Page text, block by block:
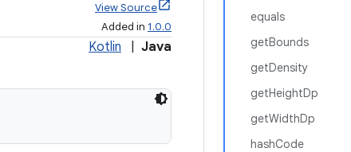
equals
getBounds
getDensity
getHeightDp
getWidthDp
hashCode
View Source
Added in 1.0.0
Kotlin Java